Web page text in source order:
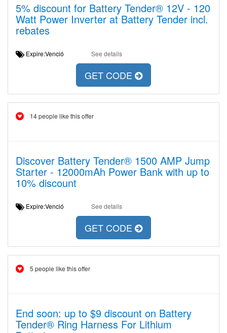
5% discount for Battery Tender® 12V - 120
Watt Power Inverter at Battery Tender incl.
rebates
Expire:Venció See details
GET CODE
14 people like this offer
Discover Battery Tender® 1500 AMP Jump
Starter - 12000mAh Power Bank with up to
10% discount
Expire:Venció See details
GET CODE
5 people like this offer
End soon: up to $9 discount on Battery
Tender® Ring Harness For Lithium